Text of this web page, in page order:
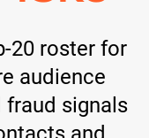
20 roster for
audience
fraud signals